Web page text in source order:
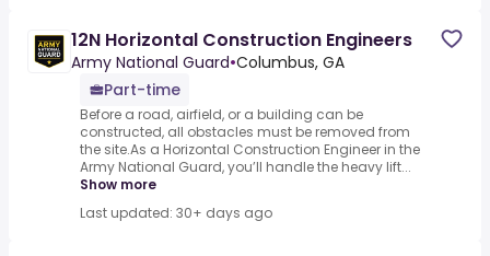
12N Horizontal Construction Engineers
Army National Guard•Columbus, GA
Part-time
Before a road, airfield, or a building can be
constructed, all obstacles must be removed from
the site.As a Horizontal Construction Engineer in the
Army National Guard, you’ll handle the heavy lift...
Show more
Last updated: 30+ days ago